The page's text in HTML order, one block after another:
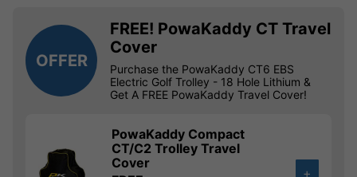
OFFER
FREE! PowaKaddy CT Travel
Cover
Purchase the PowaKaddy CT6 EBS
Electric Golf Trolley - 18 Hole Lithium &
Get A FREE PowaKaddy Travel Cover!
PowaKaddy Compact
CT/C2 Trolley Travel
Cover
+